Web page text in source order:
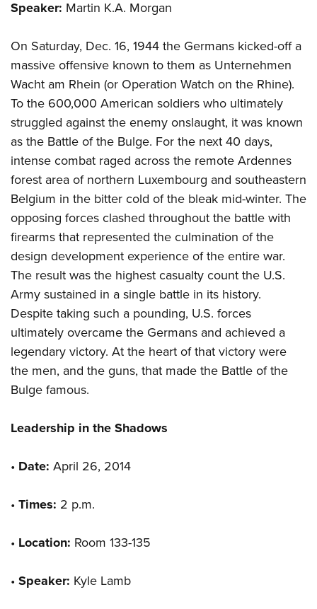
NRA Marksmanship Qualification Program
NRA Training Course Catalog
Women On Target® Instructional Shooting Clinics
Women's Wildlife Management / Conservation Scholarship
Youth Education Summit
Adventure Camp
Youth Hunter Education Challenge
National Junior Shooting Camps
Youth Wildlife Art Contest
Home Air Gun Program
NRA Family
Eddie Eagle GunSafe® Program
NRA Gun Safety Rules
Collegiate Shooting Programs
National Youth Shooting Sports Cooperative Program
Request for Eagle Scout Certificate
Speaker: Martin K.A. Morgan
On Saturday, Dec. 16, 1944 the Germans kicked-off a
massive offensive known to them as Unternehmen
Wacht am Rhein (or Operation Watch on the Rhine).
To the 600,000 American soldiers who ultimately
struggled against the enemy onslaught, it was known
as the Battle of the Bulge. For the next 40 days,
intense combat raged across the remote Ardennes
forest area of northern Luxembourg and southeastern
Belgium in the bitter cold of the bleak mid-winter. The
opposing forces clashed throughout the battle with
firearms that represented the culmination of the
design development experience of the entire war.
The result was the highest casualty count the U.S.
Army sustained in a single battle in its history.
Despite taking such a pounding, U.S. forces
ultimately overcame the Germans and achieved a
legendary victory. At the heart of that victory were
the men, and the guns, that made the Battle of the
Bulge famous.
Leadership in the Shadows
• Date: April 26, 2014
• Times: 2 p.m.
• Location: Room 133-135
• Speaker: Kyle Lamb